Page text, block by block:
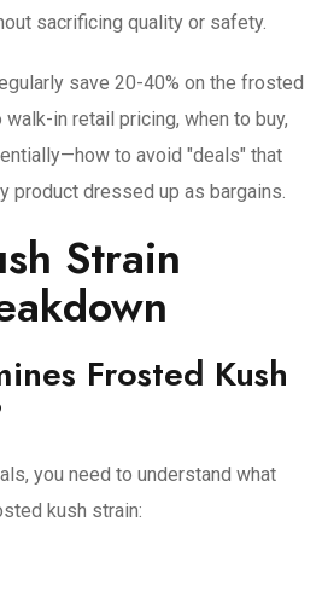
sacrificing quality or safety.
save 20-40% on the frosted
in retail pricing, when to buy,
to avoid "deals" that
product dressed up as bargains.
Strain
Frosted Kush
you need to understand what
kush strain: